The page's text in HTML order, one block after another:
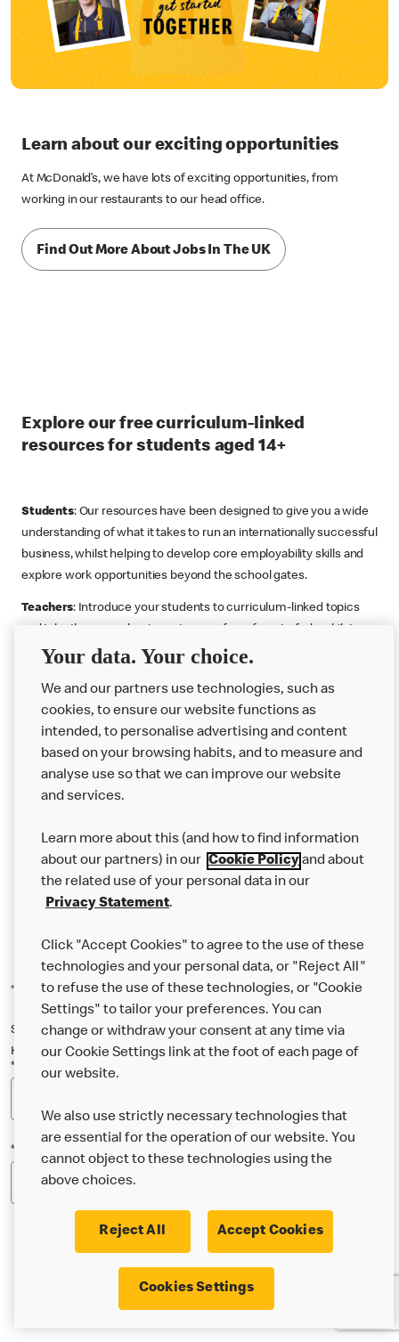
Learn about our exciting opportunities
At McDonald’s, we have lots of exciting opportunities, from
working in our restaurants to our head office.
Find Out More About Jobs In The UK
Explore our free curriculum-linked
resources for students aged 14+
Students: Our resources have been designed to give you a wide
understanding of what it takes to run an internationally successful
business, whilst helping to develop core employability skills and
explore work opportunities beyond the school gates.
Teachers: Introduce your students to curriculum-linked topics
supporting the Gatsby Benchmarks. You can choose whether to
or more lessons. Resources include videos, case studies and
challenges that bring business, food technology and the world of
work to life.
Explore resources Get Job ready Work Experience
Want more?
Join Us
*Indicates a required field
Sign up below to either our general McDonald’s newsletter, or our
Happy Meal and family newsletter, or both!
*Email Address
*Postcode
* I’m 18 or over and would like the latest news about
McDonald’s food & drink, offers, competitions,
Your data. Your choice.
We and our partners use technologies, such as
cookies, to ensure our website functions as
intended, to personalise advertising and content
based on your browsing habits, and to measure and
analyse use so that we can improve our website
and services.
Learn more about this (and how to find information
about our partners) in our Cookie Policyand about
the related use of your personal data in our
Privacy Statement.
Click "Accept Cookies" to agree to the use of these
technologies and your personal data, or "Reject All"
to refuse the use of these technologies, or "Cookie
Settings" to tailor your preferences. You can
change or withdraw your consent at any time via
our Cookie Settings link at the foot of each page of
our website.
We also use strictly necessary technologies that
are essential for the operation of our website. You
cannot object to these technologies using the
above choices.
Reject All Accept Cookies
Cookies Settings